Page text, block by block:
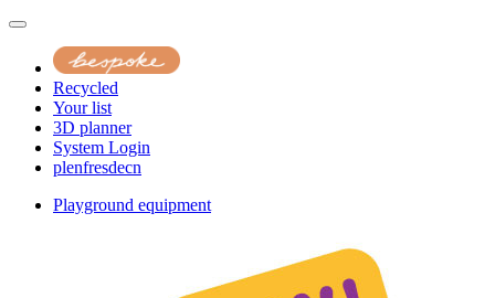
Recycled
Your list
3D planner
System Login
plenfresdecn
Playground equipment